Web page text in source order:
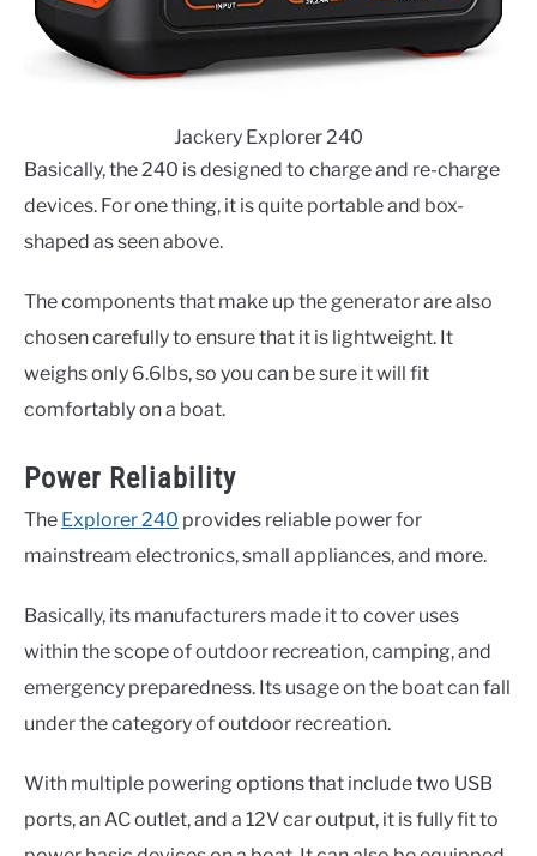
Jackery Explorer 240
Basically, the 240 is designed to charge and re-charge
devices. For one thing, it is quite portable and box-
shaped as seen above.
The components that make up the generator are also
chosen carefully to ensure that it is lightweight. It
weighs only 6.6lbs, so you can be sure it will fit
comfortably on a boat.
Power Reliability
The Explorer 240 provides reliable power for
mainstream electronics, small appliances, and more.
Basically, its manufacturers made it to cover uses
within the scope of outdoor recreation, camping, and
emergency preparedness. Its usage on the boat can fall
under the category of outdoor recreation.
With multiple powering options that include two USB
ports, an AC outlet, and a 12V car output, it is fully fit to